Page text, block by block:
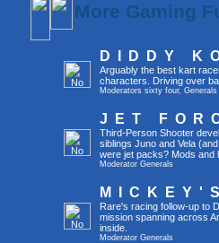
More Gaming
DIDDY
Arguably the best kart
characters. Driving over
Moderators sixty four, Generals
JET
Third-Person Shooter
siblings Juno and Vela
were jet packs? Mods and
Moderator Generals
Rare's racing follow-up to
mission spanning across
inside.
Moderator Generals